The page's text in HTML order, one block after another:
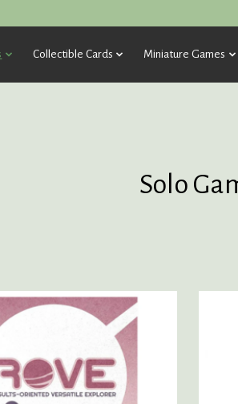
Collectible Cards Miniature Games
Solo